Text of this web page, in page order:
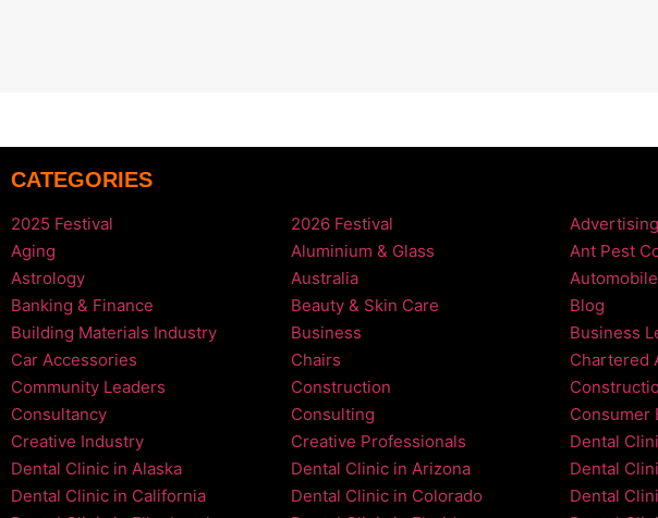
CATEGORIES
2025 Festival 2026 Festival Advertising
Aging
Aluminium & Glass Ant Pest
Astrology
Australia Automobile
Banking & Finance
Beauty & Skin Care Blog
Building Materials Industry
Business Business
Car Accessories
Chairs Chartered
Community Leaders
Construction
Consultancy
Consulting Consumer
Creative Industry
Creative Professionals Dental
Dental Clinic in Alaska
Dental Clinic in Arizona Dental
Dental Clinic in California
Dental Clinic in Colorado Dental